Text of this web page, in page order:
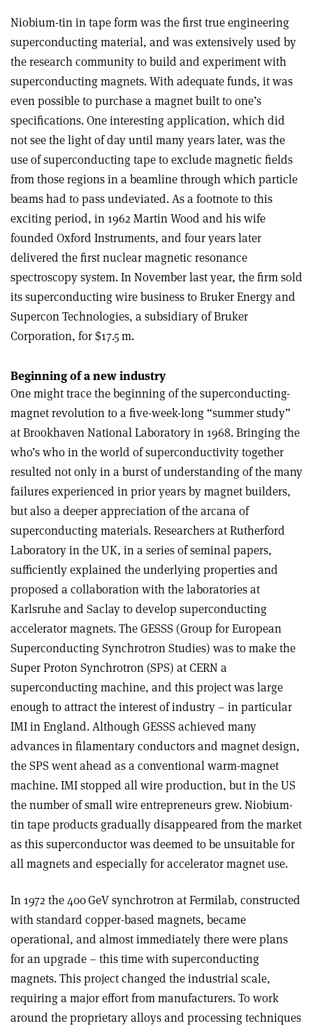
Niobium-tin in tape form was the first true engineering
superconducting material, and was extensively used by
the research community to build and experiment with
superconducting magnets. With adequate funds, it was
even possible to purchase a magnet built to one’s
specifications. One interesting application, which did
not see the light of day until many years later, was the
use of superconducting tape to exclude magnetic fields
from those regions in a beamline through which particle
beams had to pass undeviated. As a footnote to this
exciting period, in 1962 Martin Wood and his wife
founded Oxford Instruments, and four years later
delivered the first nuclear magnetic resonance
spectroscopy system. In November last year, the firm sold
its superconducting wire business to Bruker Energy and
Supercon Technologies, a subsidiary of Bruker
Corporation, for $17.5 m.
Beginning of a new industry
One might trace the beginning of the superconducting-
magnet revolution to a five-week-long “summer study”
at Brookhaven National Laboratory in 1968. Bringing the
who’s who in the world of superconductivity together
resulted not only in a burst of understanding of the many
failures experienced in prior years by magnet builders,
but also a deeper appreciation of the arcana of
superconducting materials. Researchers at Rutherford
Laboratory in the UK, in a series of seminal papers,
sufficiently explained the underlying properties and
proposed a collaboration with the laboratories at
Karlsruhe and Saclay to develop superconducting
accelerator magnets. The GESSS (Group for European
Superconducting Synchrotron Studies) was to make the
Super Proton Synchrotron (SPS) at CERN a
superconducting machine, and this project was large
enough to attract the interest of industry – in particular
IMI in England. Although GESSS achieved many
advances in filamentary conductors and magnet design,
the SPS went ahead as a conventional warm-magnet
machine. IMI stopped all wire production, but in the US
the number of small wire entrepreneurs grew. Niobium-
tin tape products gradually disappeared from the market
as this superconductor was deemed to be unsuitable for
all magnets and especially for accelerator magnet use.
In 1972 the 400 GeV synchrotron at Fermilab, constructed
with standard copper-based magnets, became
operational, and almost immediately there were plans
for an upgrade – this time with superconducting
magnets. This project changed the industrial scale,
requiring a major effort from manufacturers. To work
around the proprietary alloys and processing techniques